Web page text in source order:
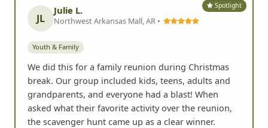
Spotlight
JL
Julie L.
Northwest Arkansas Mall, AR •
Youth & Family
We did this for a family reunion during Christmas
break. Our group included kids, teens, adults and
grandparents, and everyone had a blast! When
asked what their favorite activity over the reunion,
the scavenger hunt came up as a clear winner.